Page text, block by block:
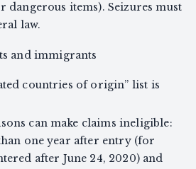
dangerous items). Seizures must
law.
and immigrants
countries of origin” list is
can make claims ineligible:
one year after entry (for
after June 24, 2020) and